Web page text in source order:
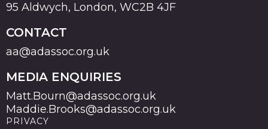
95 Aldwych, London, WC2B 4JF
CONTACT
aa@adassoc.org.uk
MEDIA ENQUIRIES
Matt.Bourn@adassoc.org.uk
Maddie.Brooks@adassoc.org.uk
PRIVACY